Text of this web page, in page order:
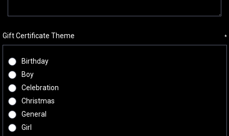
Gift Certificate Theme *
Birthday
Boy
Celebration
Christmas
General
Girl